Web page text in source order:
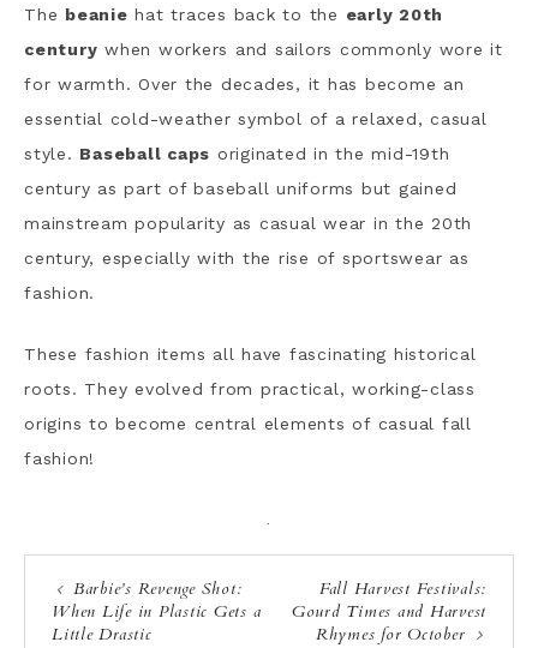
The beanie hat traces back to the early 20th
century when workers and sailors commonly wore it
for warmth. Over the decades, it has become an
essential cold-weather symbol of a relaxed, casual
style. Baseball caps originated in the mid-19th
century as part of baseball uniforms but gained
mainstream popularity as casual wear in the 20th
century, especially with the rise of sportswear as
fashion.
These fashion items all have fascinating historical
roots. They evolved from practical, working-class
origins to become central elements of casual fall
fashion!
·
Barbie’s Revenge Shot:
When Life in Plastic Gets a
Little Drastic
Fall Harvest Festivals:
Gourd Times and Harvest
Rhymes for October